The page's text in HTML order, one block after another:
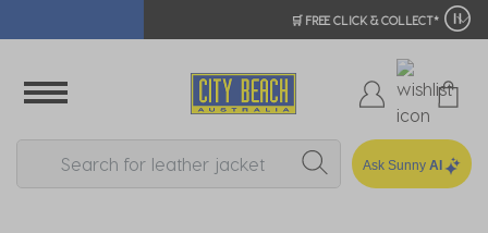
🛒 FREE CLICK & COLLECT*
Ask Sunny AI